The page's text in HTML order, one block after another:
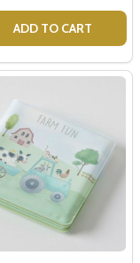
ADD TO CART